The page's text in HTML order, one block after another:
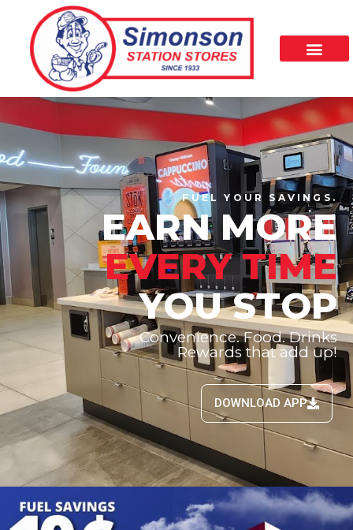
FUEL YOUR SAVINGS.
EARN MORE
EVERY TIME
YOU STOP
Convenience. Food. Drinks
Rewards that add up!
DOWNLOAD APP